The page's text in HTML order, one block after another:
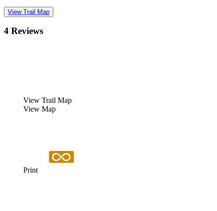
View Trail Map
4 Reviews
View Trail Map
View Map
Print